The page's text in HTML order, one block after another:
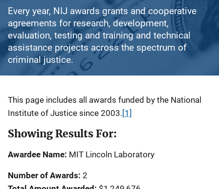
Every year, NIJ awards grants and cooperative
agreements for research, development,
evaluation, testing and training and technical
assistance projects across the spectrum of
criminal justice.
Description
This page includes all awards funded by the National
Institute of Justice since 2003. [1]
Showing Results For:
Awardee Name: MIT Lincoln Laboratory
Number of Awards: 2